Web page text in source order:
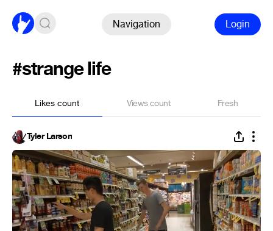
Navigation Login
#strange life
Likes count Views count Fresh
Tyler Larson